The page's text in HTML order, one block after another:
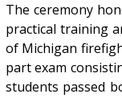
The ceremony
practical training
of Michigan
part exam
students passed